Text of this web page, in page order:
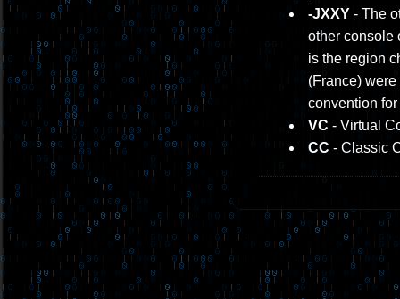
-JXXY - The
other console
is the region
(France)
convention
VC - Virtual
CC - Classic